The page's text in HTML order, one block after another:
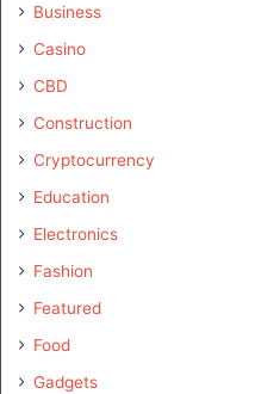
Business
Casino
CBD
Construction
Cryptocurrency
Education
Electronics
Fashion
Featured
Food
Gadgets